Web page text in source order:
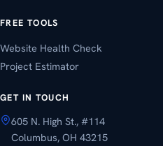
FREE TOOLS
Website Health Check
Project Estimator
GET IN TOUCH
605 N. High St., #114
Columbus, OH 43215